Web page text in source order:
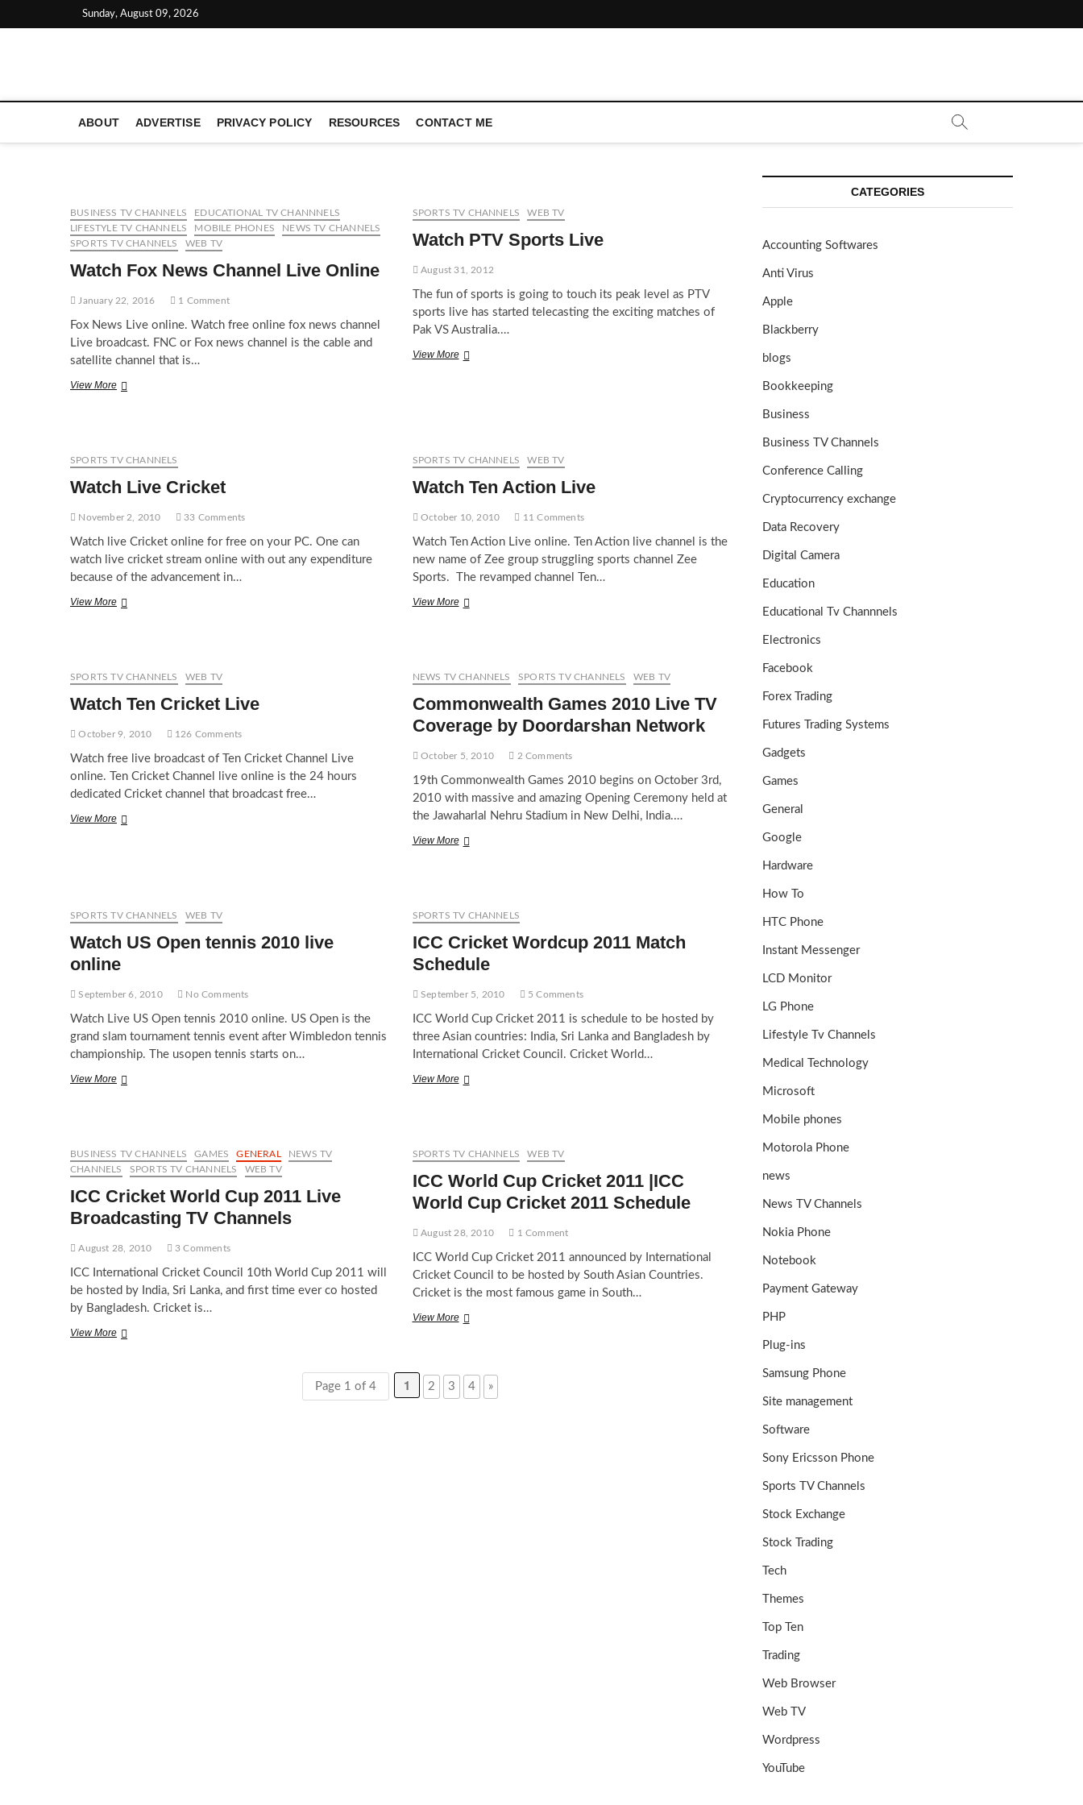
to
Sunday, August 09, 2026
ABOUT ADVERTISE PRIVACY POLICY RESOURCES CONTACT ME
BUSINESS TV CHANNELS
EDUCATIONAL TV CHANNNELS
LIFESTYLE TV CHANNELS
MOBILE PHONES
NEWS TV CHANNELS
SPORTS TV CHANNELS
WEB TV
Watch Fox News Channel Live Online
January 22, 2016 1 Comment
Fox News Live online. Watch free online fox news channel
Live broadcast. FNC or Fox news channel is the cable and
satellite channel that is…
View MoreWatch
Online
SPORTS TV CHANNELS WEB TV
Watch PTV Sports Live
August 31, 2012
The fun of sports is going to touch its peak level as PTV
sports live has started telecasting the exciting matches of
Pak VS Australia.…
View MoreWatch
SPORTS TV CHANNELS
Watch Live Cricket
November 2, 2010 33 Comments
Watch live Cricket online for free on your PC. One can
watch live cricket stream online with out any expenditure
because of the advancement in…
View MoreWatch
SPORTS TV CHANNELS WEB TV
Watch Ten Action Live
October 10, 2010 11 Comments
Watch Ten Action Live online. Ten Action live channel is the
new name of Zee group struggling sports channel Zee
Sports. The revamped channel Ten…
View MoreWatch
SPORTS TV CHANNELS WEB TV
Watch Ten Cricket Live
October 9, 2010 126 Comments
Watch free live broadcast of Ten Cricket Channel Live
online. Ten Cricket Channel live online is the 24 hours
dedicated Cricket channel that broadcast free…
View MoreWatch
NEWS TV CHANNELS SPORTS TV CHANNELS WEB TV
Commonwealth Games 2010 Live TV
Coverage by Doordarshan Network
October 5, 2010 2 Comments
19th Commonwealth Games 2010 begins on October 3rd,
2010 with massive and amazing Opening Ceremony held at
the Jawaharlal Nehru Stadium in New Delhi, India.…
View MoreCommonwealth
Coverage
by
Doordarshan
Network
SPORTS TV CHANNELS WEB TV
Watch US Open tennis 2010 live
online
September 6, 2010 No Comments
Watch Live US Open tennis 2010 online. US Open is the
grand slam tournament tennis event after Wimbledon tennis
championship. The usopen tennis starts on…
View MoreWatch
live
online
SPORTS TV CHANNELS
ICC Cricket Wordcup 2011 Match
Schedule
September 5, 2010 5 Comments
ICC World Cup Cricket 2011 is schedule to be hosted by
three Asian countries: India, Sri Lanka and Bangladesh by
International Cricket Council. Cricket World…
View MoreICC
Schedule
BUSINESS TV CHANNELS GAMES GENERAL
NEWS TV
CHANNELS
SPORTS TV CHANNELS WEB TV
ICC Cricket World Cup 2011 Live
Broadcasting TV Channels
August 28, 2010 3 Comments
ICC International Cricket Council 10th World Cup 2011 will
be hosted by India, Sri Lanka, and first time ever co hosted
by Bangladesh. Cricket is…
View MoreICC
SPORTS TV CHANNELS WEB TV
ICC World Cup Cricket 2011 |ICC
World Cup Cricket 2011 Schedule
August 28, 2010 1 Comment
ICC World Cup Cricket 2011 announced by International
Cricket Council to be hosted by South Asian Countries.
Cricket is the most famous game in South…
View MoreICC
2011
|ICC
Page 1 of 4 1 2 3 4 »
CATEGORIES
Accounting Softwares
Anti Virus
Apple
Blackberry
blogs
Bookkeeping
Business
Business TV Channels
Conference Calling
Cryptocurrency exchange
Data Recovery
Digital Camera
Education
Educational Tv Channnels
Electronics
Facebook
Forex Trading
Futures Trading Systems
Gadgets
Games
General
Google
Hardware
How To
HTC Phone
Instant Messenger
LCD Monitor
LG Phone
Lifestyle Tv Channels
Medical Technology
Microsoft
Mobile phones
Motorola Phone
news
News TV Channels
Nokia Phone
Notebook
Payment Gateway
PHP
Plug-ins
Samsung Phone
Site management
Software
Sony Ericsson Phone
Sports TV Channels
Stock Exchange
Stock Trading
Tech
Themes
Top Ten
Trading
Web Browser
Web TV
Wordpress
YouTube